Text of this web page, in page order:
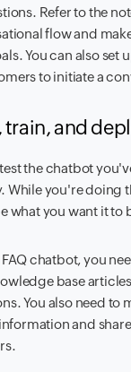
Refer to the
flow and
You can also set
to initiate a
train, and
the chatbot
While you're doing
what you want it to
chatbot, you
base
You also need to
and